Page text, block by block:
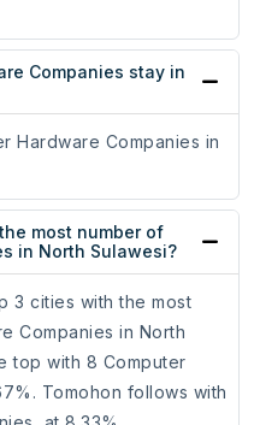
Companies stay in
Hardware Companies in
most number of
in North Sulawesi?
3 cities with the most
Companies in North
top with 8 Computer
Tomohon follows with